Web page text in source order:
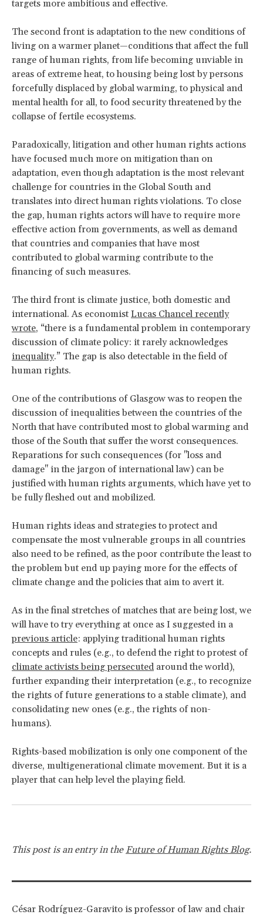
targets more ambitious and effective.
The second front is adaptation to the new conditions of
living on a warmer planet—conditions that affect the full
range of human rights, from life becoming unviable in
areas of extreme heat, to housing being lost by persons
forcefully displaced by global warming, to physical and
mental health for all, to food security threatened by the
collapse of fertile ecosystems.
Paradoxically, litigation and other human rights actions
have focused much more on mitigation than on
adaptation, even though adaptation is the most relevant
challenge for countries in the Global South and
translates into direct human rights violations. To close
the gap, human rights actors will have to require more
effective action from governments, as well as demand
that countries and companies that have most
contributed to global warming contribute to the
financing of such measures.
The third front is climate justice, both domestic and
international. As economist Lucas Chancel recently
wrote, “there is a fundamental problem in contemporary
discussion of climate policy: it rarely acknowledges
inequality.” The gap is also detectable in the field of
human rights.
One of the contributions of Glasgow was to reopen the
discussion of inequalities between the countries of the
North that have contributed most to global warming and
those of the South that suffer the worst consequences.
Reparations for such consequences (for "loss and
damage" in the jargon of international law) can be
justified with human rights arguments, which have yet to
be fully fleshed out and mobilized.
Human rights ideas and strategies to protect and
compensate the most vulnerable groups in all countries
also need to be refined, as the poor contribute the least to
the problem but end up paying more for the effects of
climate change and the policies that aim to avert it.
As in the final stretches of matches that are being lost, we
will have to try everything at once as I suggested in a
previous article: applying traditional human rights
concepts and rules (e.g., to defend the right to protest of
climate activists being persecuted around the world),
further expanding their interpretation (e.g., to recognize
the rights of future generations to a stable climate), and
consolidating new ones (e.g., the rights of non-
humans).
Rights-based mobilization is only one component of the
diverse, multigenerational climate movement. But it is a
player that can help level the playing field.
This post is an entry in the Future of Human Rights Blog.
César Rodríguez-Garavito is professor of law and chair